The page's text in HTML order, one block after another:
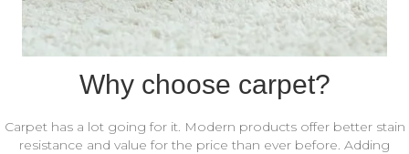
Why choose carpet?
Carpet has a lot going for it. Modern products offer better stain
resistance and value for the price than ever before. Adding